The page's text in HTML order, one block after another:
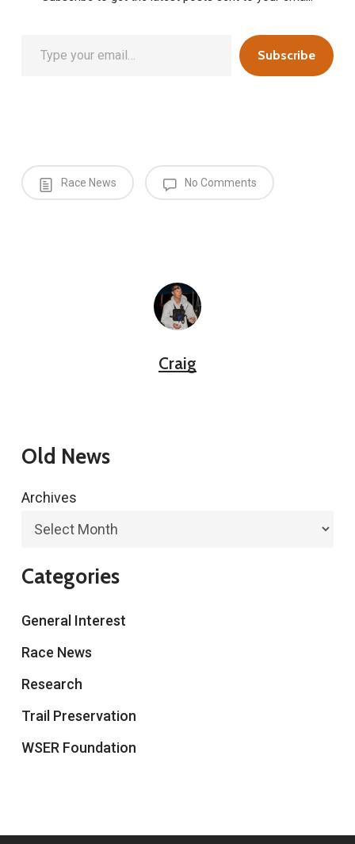
Subscribe
Race News No Comments
Craig
Old News
Archives
Categories
General Interest
Race News
Research
Trail Preservation
WSER Foundation